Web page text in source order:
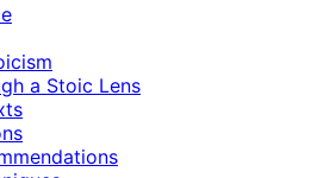
a Stoic Lens